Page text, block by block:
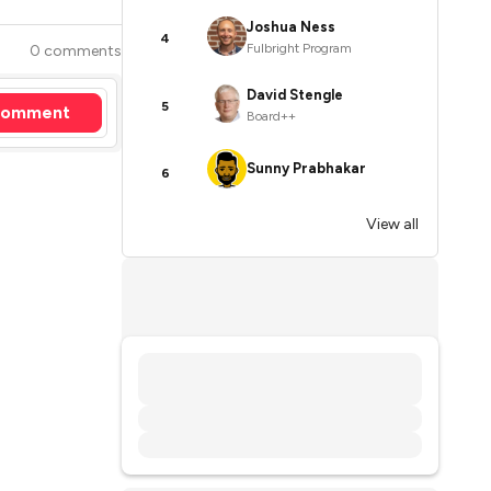
0 comments
4
Joshua Ness
Fulbright Program
5
David Stengle
Board++
6 Sunny Prabhakar
View all